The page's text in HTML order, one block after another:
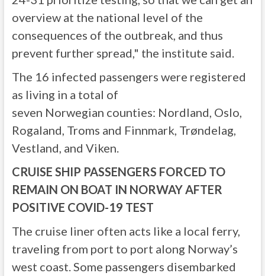
overview at the national level of the
consequences of the outbreak, and thus
prevent further spread," the institute said.
The 16 infected passengers were registered
as living in a total of
seven Norwegian counties: Nordland, Oslo,
Rogaland, Troms and Finnmark, Trøndelag,
Vestland, and Viken.
CRUISE SHIP PASSENGERS FORCED TO
REMAIN ON BOAT IN NORWAY AFTER
POSITIVE COVID-19 TEST
The cruise liner often acts like a local ferry,
traveling from port to port along Norway’s
west coast. Some passengers disembarked